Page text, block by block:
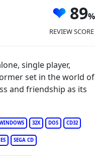
89
REVIEW SCORE
32X DOS CD32
SEGA CD
single player,
set in the world of
and friendship as its